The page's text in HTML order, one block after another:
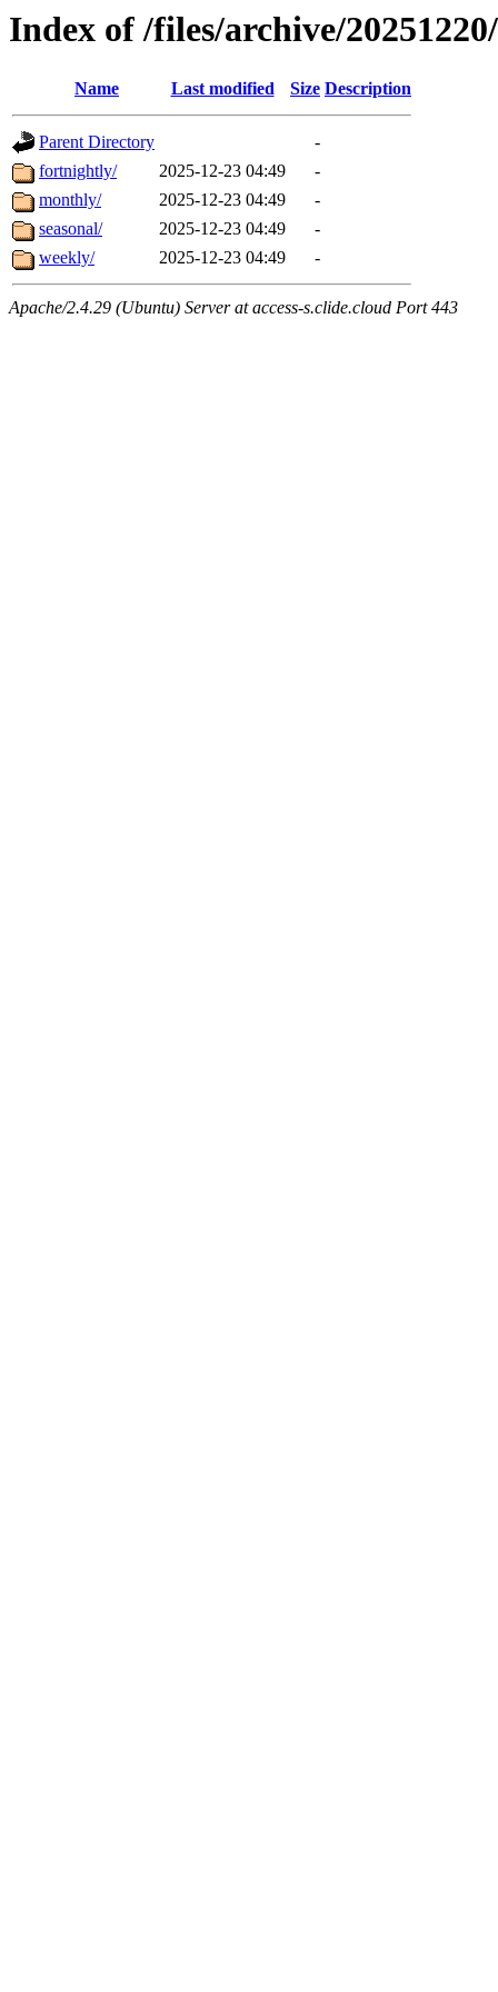
Index of /files/archive/
Name Last modified Size Description
Parent Directory
-
fortnightly/
2025-12-23 04:49
-
monthly/
2025-12-23 04:49
-
seasonal/
2025-12-23 04:49
-
weekly/
2025-12-23 04:49 -
Apache/2.4.29 (Ubuntu) Server at access-s.clide.cloud Port 443